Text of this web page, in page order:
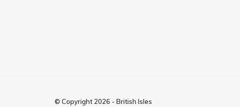
© Copyright 2026 - British Isles